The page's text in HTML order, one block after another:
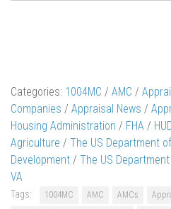
Categories: 1004MC / AMC /
Companies / Appraisal News /
Housing Administration / FHA /
Agriculture / The US Department
Development / The US
VA
Tags: 1004MC AMC AMCs